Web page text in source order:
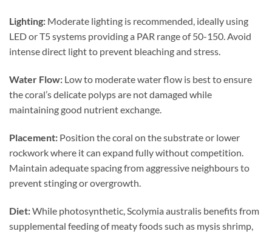
Lighting: Moderate lighting is recommended, ideally using
LED or T5 systems providing a PAR range of 50-150. Avoid
intense direct light to prevent bleaching and stress.
Water Flow: Low to moderate water flow is best to ensure
the coral’s delicate polyps are not damaged while
maintaining good nutrient exchange.
Placement: Position the coral on the substrate or lower
rockwork where it can expand fully without competition.
Maintain adequate spacing from aggressive neighbours to
prevent stinging or overgrowth.
Diet:While photosynthetic, Scolymia australis benefits from
supplemental feeding of meaty foods such as mysis shrimp,